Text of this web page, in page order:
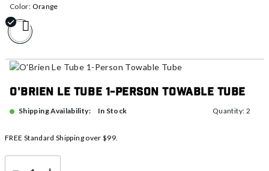
Color: Orange
O'Brien Le Tube 1-Person Towable Tube
Shipping Availability: In Stock Quantity: 2
FREE Standard Shipping over $99.